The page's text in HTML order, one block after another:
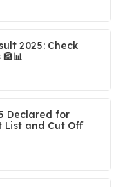
2025: Check
Declared for
List and Cut Off